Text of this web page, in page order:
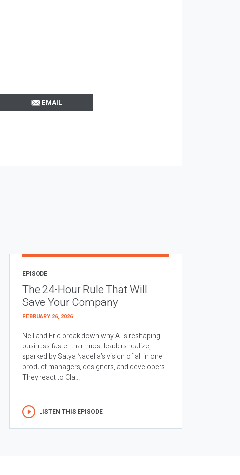
EMAIL
EPISODE
The 24-Hour Rule That Will
Save Your Company
FEBRUARY 26, 2026
Neil and Eric break down why AI is reshaping
business faster than most leaders realize,
sparked by Satya Nadella’s vision of all in one
product managers, designers, and developers.
They react to Cla...
LISTEN THIS EPISODE